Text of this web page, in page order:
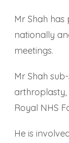
Mr Shah
nationally
meetings.
Mr Shah
arthroplasty,
Royal NHS
He is